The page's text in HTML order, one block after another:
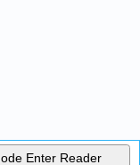
Enter Reader